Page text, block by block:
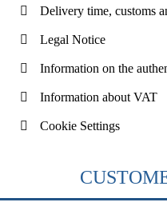
Delivery time, customs
Legal Notice
Information on the
Information about VAT
Cookie Settings